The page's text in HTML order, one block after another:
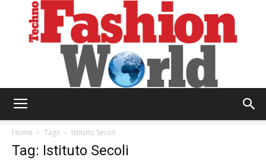
Home Tags Istituto Secoli
Tag: Istituto Secoli